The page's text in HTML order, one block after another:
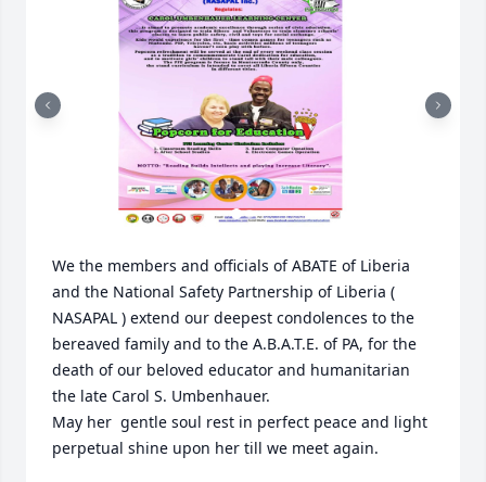
We the members and officials of ABATE of Liberia
and the National Safety Partnership of Liberia (
NASAPAL ) extend our deepest condolences to the
bereaved family and to the A.B.A.T.E. of PA, for the
death of our beloved educator and humanitarian
the late Carol S. Umbenhauer.
May her  gentle soul rest in perfect peace and light
perpetual shine upon her till we meet again.